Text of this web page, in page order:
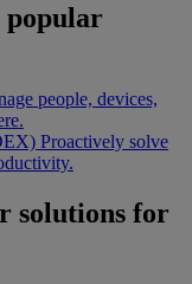
popular
people, devices,
Proactively solve
solutions for